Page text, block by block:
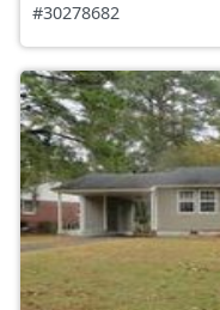
#30278682